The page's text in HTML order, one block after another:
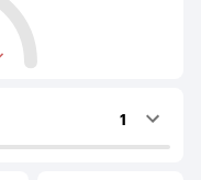
1
supply internet